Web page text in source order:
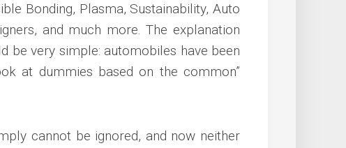
Bonding, Plasma, Sustainability, Auto
and much more. The explanation
be very simple: automobiles have been
at dummies based on the common”
cannot be ignored, and now neither